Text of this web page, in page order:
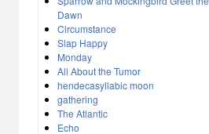
Dawn
Circumstance
Slap Happy
Monday
All About the Tumor
hendecasyllabic moon
gathering
The Atlantic
Echo